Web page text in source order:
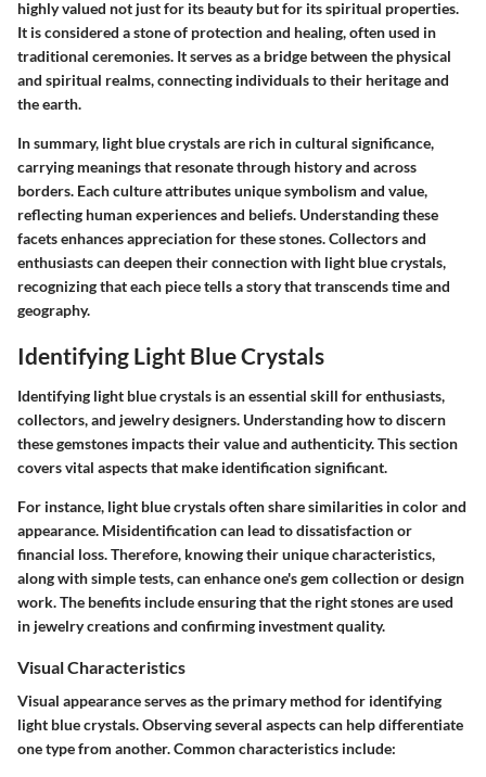
highly valued not just for its beauty but for its spiritual properties.
It is considered a stone of protection and healing, often used in
traditional ceremonies. It serves as a bridge between the physical
and spiritual realms, connecting individuals to their heritage and
the earth.
In summary, light blue crystals are rich in cultural significance,
carrying meanings that resonate through history and across
borders. Each culture attributes unique symbolism and value,
reflecting human experiences and beliefs. Understanding these
facets enhances appreciation for these stones. Collectors and
enthusiasts can deepen their connection with light blue crystals,
recognizing that each piece tells a story that transcends time and
geography.
Identifying Light Blue Crystals
Identifying light blue crystals is an essential skill for enthusiasts,
collectors, and jewelry designers. Understanding how to discern
these gemstones impacts their value and authenticity. This section
covers vital aspects that make identification significant.
For instance, light blue crystals often share similarities in color and
appearance. Misidentification can lead to dissatisfaction or
financial loss. Therefore, knowing their unique characteristics,
along with simple tests, can enhance one's gem collection or design
work. The benefits include ensuring that the right stones are used
in jewelry creations and confirming investment quality.
Visual Characteristics
Visual appearance serves as the primary method for identifying
light blue crystals. Observing several aspects can help differentiate
one type from another. Common characteristics include: